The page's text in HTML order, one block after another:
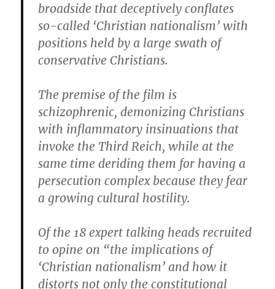
broadside that deceptively conflates
so-called ‘Christian nationalism’ with
positions held by a large swath of
conservative Christians.
The premise of the film is
schizophrenic, demonizing Christians
with inflammatory insinuations that
invoke the Third Reich, while at the
same time deriding them for having a
persecution complex because they fear
a growing cultural hostility.
Of the 18 expert talking heads recruited
to opine on “the implications of
‘Christian nationalism’ and how it
distorts not only the constitutional